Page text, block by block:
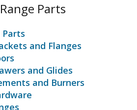
Parts
Parts
and Flanges
and Glides
and Burners